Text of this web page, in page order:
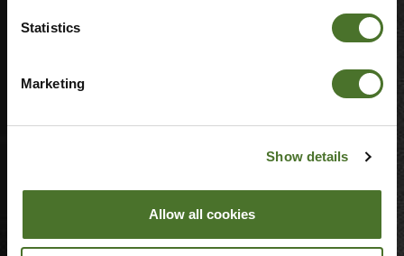
Statistics
Marketing
Show details
Allow all cookies
MORE
Join Our Team
Blog
LINKS